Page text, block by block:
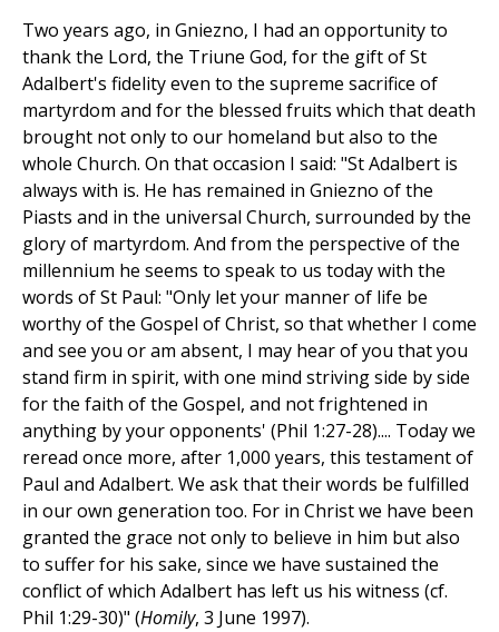
Two years ago, in Gniezno, I had an opportunity to
thank the Lord, the Triune God, for the gift of St
Adalbert's fidelity even to the supreme sacrifice of
martyrdom and for the blessed fruits which that death
brought not only to our homeland but also to the
whole Church. On that occasion I said: "St Adalbert is
always with is. He has remained in Gniezno of the
Piasts and in the universal Church, surrounded by the
glory of martyrdom. And from the perspective of the
millennium he seems to speak to us today with the
words of St Paul: "Only let your manner of life be
worthy of the Gospel of Christ, so that whether I come
and see you or am absent, I may hear of you that you
stand firm in spirit, with one mind striving side by side
for the faith of the Gospel, and not frightened in
anything by your opponents' (Phil 1:27-28).... Today we
reread once more, after 1,000 years, this testament of
Paul and Adalbert. We ask that their words be fulfilled
in our own generation too. For in Christ we have been
granted the grace not only to believe in him but also
to suffer for his sake, since we have sustained the
conflict of which Adalbert has left us his witness (cf.
Phil 1:29-30)" (Homily, 3 June 1997).